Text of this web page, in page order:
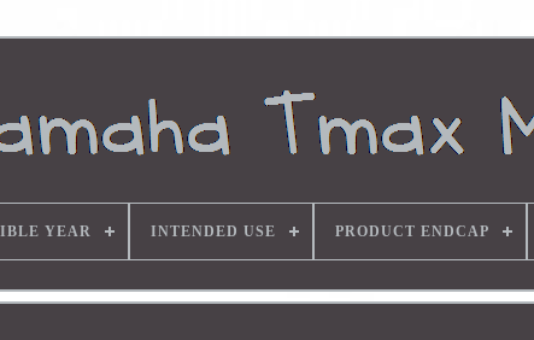
YEAR INTENDED USE PRODUCT ENDCAP